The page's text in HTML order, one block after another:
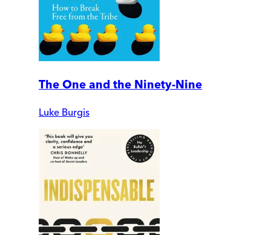
The One and the Ninety-Nine
Luke Burgis